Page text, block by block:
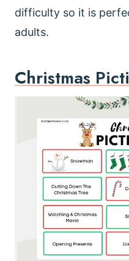
difficulty so it is
adults.
Christmas